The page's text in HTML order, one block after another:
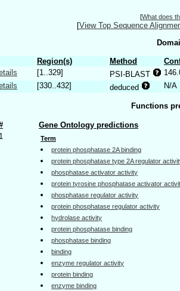
[What does
[View Top Sequence
Region(s) Method
[1..329] PSI-BLAST
[330..432] deduced N/A
Functions
Gene Ontology predictions
1
Term
protein phosphatase 2A binding
protein phosphatase type 2A regulator
phosphatase activator activity
protein tyrosine phosphatase activator
phosphatase regulator activity
protein phosphatase regulator activity
hydrolase activity
protein phosphatase binding
phosphatase binding
binding
enzyme regulator activity
protein binding
enzyme binding